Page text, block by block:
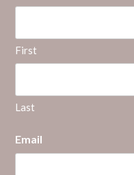
First
Last
Email